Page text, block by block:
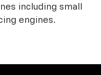
engines.